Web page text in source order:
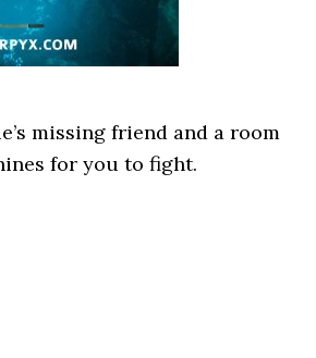
missing friend and a room
for you to fight.